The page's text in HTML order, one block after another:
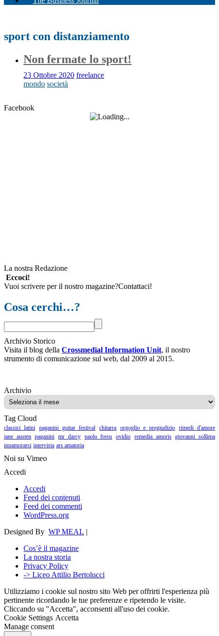
sport con distanziamento
Non fermate lo sport!
23 Ottobre 2020 freelance
mondo società
Facebook
La nostra Redazione
Eccoci!
Vuoi scrivere per il nostro magazine?Contattaci!
Cosa cerchi…?
Archivio Storico
Visita il blog della Crossmedial Information Unit, il nostro
strumento di comunicazione sul web, dal 2009 al 2015.
ArchivioArchivio
Tag Cloud
classici latini paganini guitar festival chitarra orgoglio e pregiudizio rimedi d'amore
jane austen paganini mr darcy paolo fresu ovidio remedia amoris giovanni sollima
innamorarsi intervista ars amatoria
Noi su Vimeo
Accedi
Accedi
Feed dei contenuti
Feed dei commenti
WordPress.org
Designed By WP MEAL |
Cos’è il magazine
La nostra storia
Privacy Policy
-> Liceo Attilio Bertolucci
Utilizziamo i cookie sul nostro sito Web per offrirti l'esperienza più
pertinente ricordando le tue preferenze e ripetendo le visite.
Cliccando su "Accetta", acconsenti all'uso dei cookie.
Cookie Settings Accetta
Manage consent